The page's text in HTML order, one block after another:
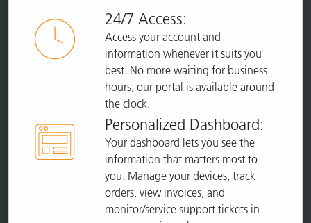
24/7 Access:
Access your account and
information whenever it suits you
best. No more waiting for business
hours; our portal is available around
the clock.
Personalized Dashboard:
Your dashboard lets you see the
information that matters most to
you. Manage your devices, track
orders, view invoices, and
monitor/service support tickets in